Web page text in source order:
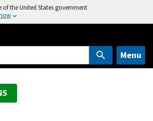
of the United States government
Menu